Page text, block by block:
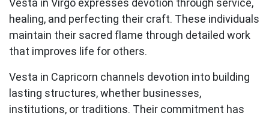
Vesta in Virgo expresses devotion through service,
healing, and perfecting their craft. These individuals
maintain their sacred flame through detailed work
that improves life for others.
Vesta in Capricorn channels devotion into building
lasting structures, whether businesses,
institutions, or traditions. Their commitment has